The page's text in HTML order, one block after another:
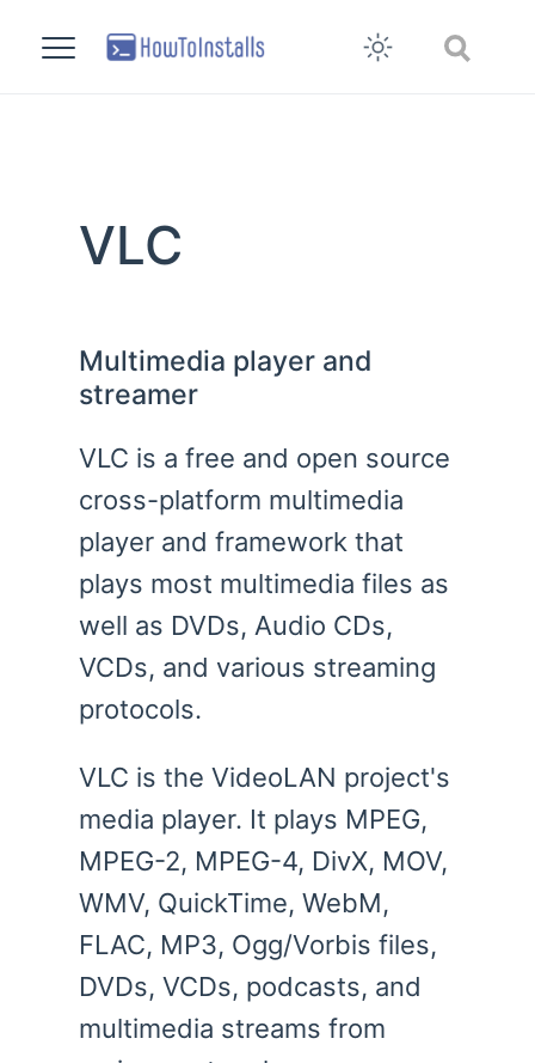
VLC
Multimedia player and
streamer
VLC is a free and open source
cross-platform multimedia
player and framework that
plays most multimedia files as
well as DVDs, Audio CDs,
VCDs, and various streaming
protocols.
VLC is the VideoLAN project's
media player. It plays MPEG,
MPEG-2, MPEG-4, DivX, MOV,
WMV, QuickTime, WebM,
FLAC, MP3, Ogg/Vorbis files,
DVDs, VCDs, podcasts, and
multimedia streams from